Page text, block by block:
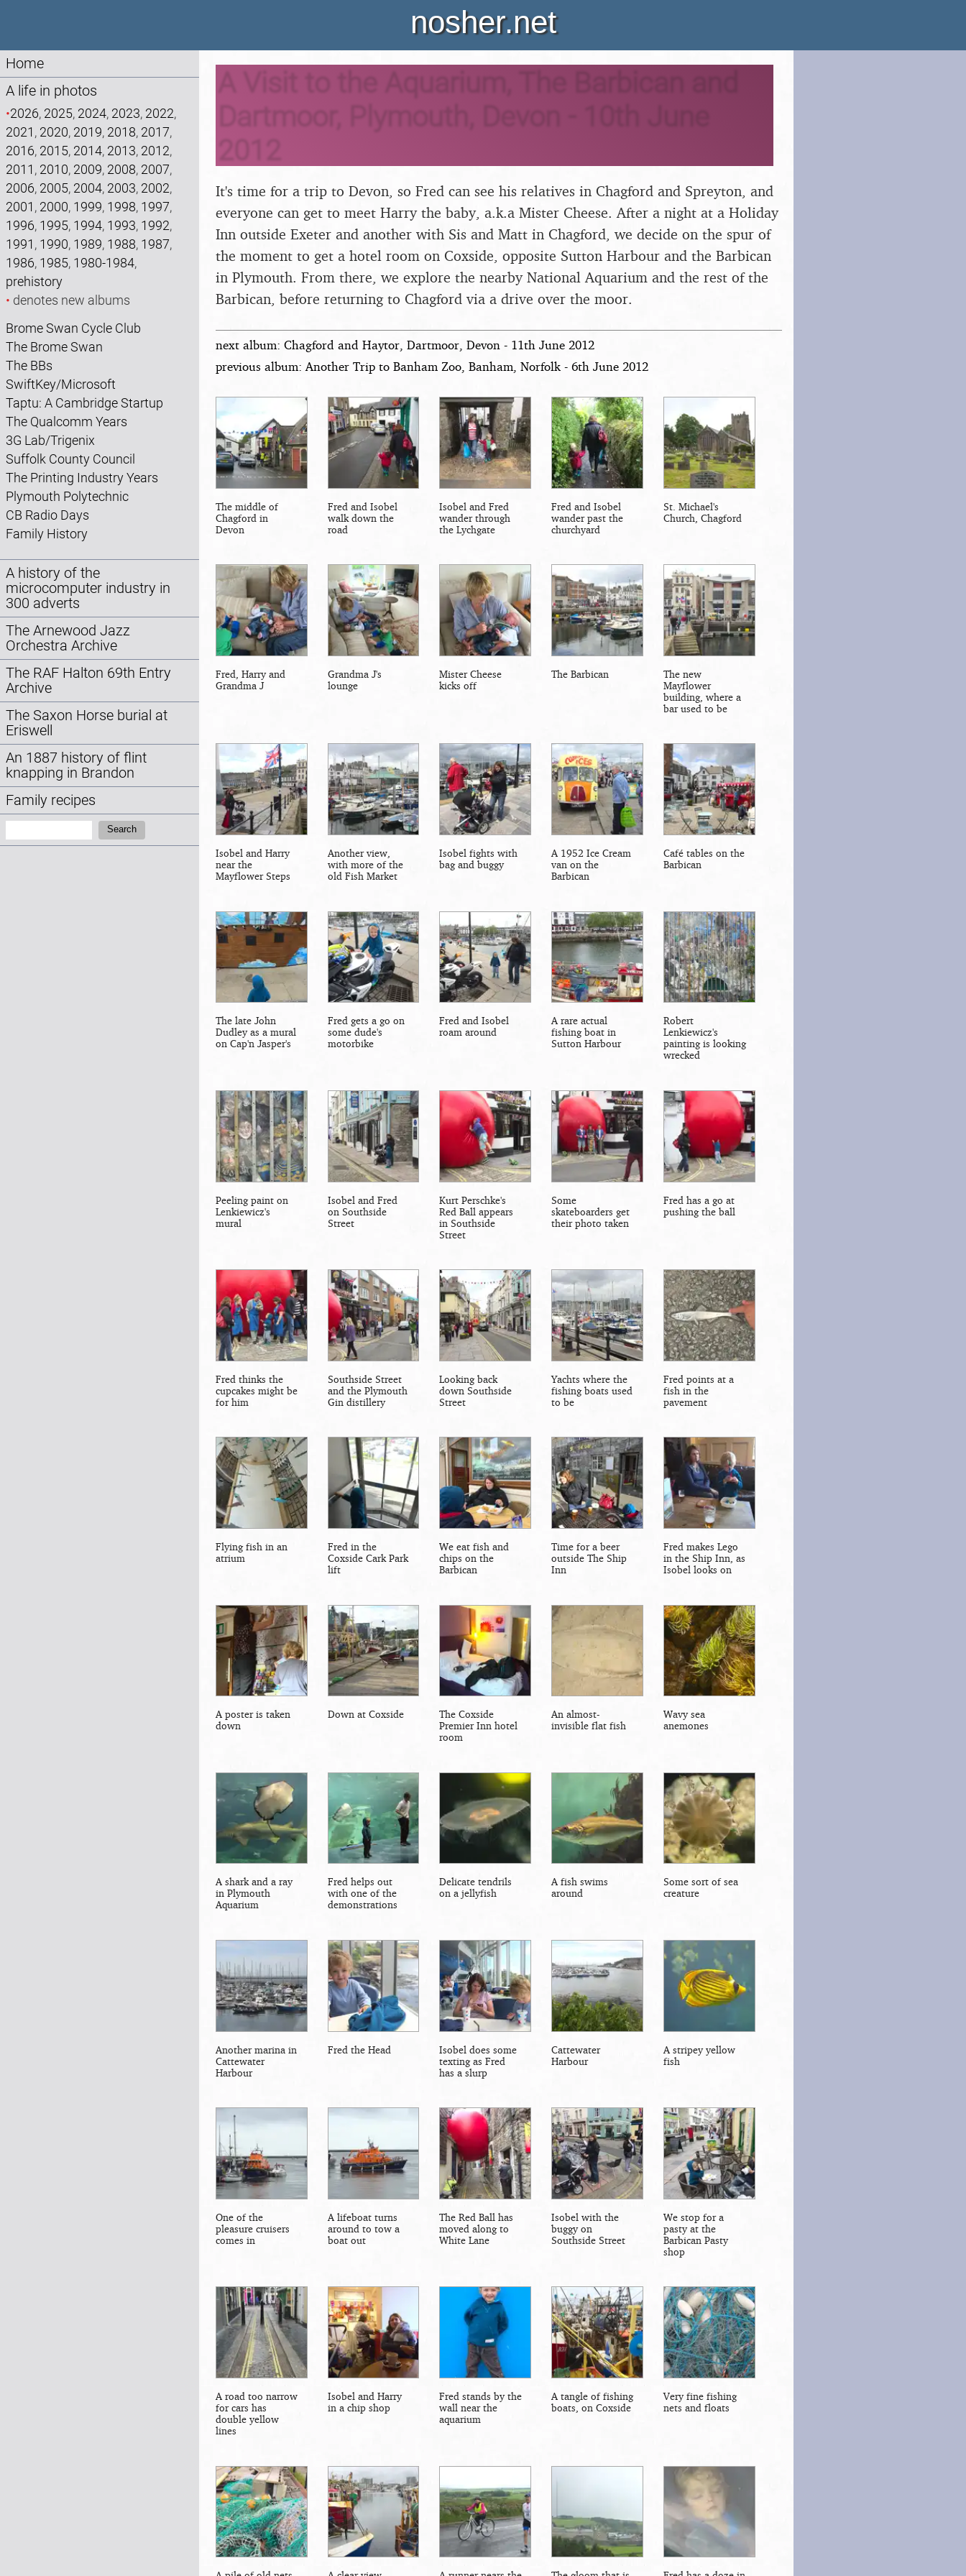
nosher.net
Home
A life in photos
•2026, 2025, 2024, 2023, 2022,
2021 , 2020, 2019, 2018, 2017,
2016, 2015, 2014, 2013, 2012,
2011 , 2010, 2009, 2008, 2007,
2006, 2005, 2004, 2003, 2002,
2001 , 2000, 1999, 1998, 1997,
1996, 1995, 1994, 1993, 1992,
1991 , 1990, 1989, 1988, 1987,
1986, 1985, 1980-1984,
prehistory
• denotes new albums
Brome Swan Cycle Club
The Brome Swan
The BBs
SwiftKey/Microsoft
Taptu: A Cambridge Startup
The Qualcomm Years
3G Lab/Trigenix
Suffolk County Council
The Printing Industry Years
Plymouth Polytechnic
CB Radio Days
Family History
A history of the
microcomputer industry in
300 adverts
The Arnewood Jazz
Orchestra Archive
The RAF Halton 69th Entry
Archive
The Saxon Horse burial at
Eriswell
An 1887 history of flint
knapping in Brandon
Family recipes
Search
A Visit to the Aquarium, The Barbican and
Dartmoor, Plymouth, Devon - 10th June
2012
It's time for a trip to Devon, so Fred can see his relatives in Chagford and Spreyton, and
everyone can get to meet Harry the baby, a.k.a Mister Cheese. After a night at a Holiday
Inn outside Exeter and another with Sis and Matt in Chagford, we decide on the spur of
the moment to get a hotel room on Coxside, opposite Sutton Harbour and the Barbican
in Plymouth. From there, we explore the nearby National Aquarium and the rest of the
Barbican, before returning to Chagford via a drive over the moor.
next album: Chagford and Haytor, Dartmoor, Devon - 11th June 2012
previous album: Another Trip to Banham Zoo, Banham, Norfolk - 6th June 2012
The middle of
Chagford in
Devon
Fred and Isobel
walk down the
road
Isobel and Fred
wander through
the Lychgate
Fred and Isobel
wander past the
churchyard
St. Michael's
Church, Chagford
Fred, Harry and
Grandma J
Grandma J's
lounge
Mister Cheese
kicks off
The Barbican
The new
Mayflower
building, where a
bar used to be
Isobel and Harry
near the
Mayflower Steps
Another view,
with more of the
old Fish Market
Isobel fights with
bag and buggy
A 1952 Ice Cream
van on the
Barbican
Café tables on the
Barbican
The late John
Dudley as a mural
on Cap'n Jasper's
Fred gets a go on
some dude's
motorbike
Fred and Isobel
roam around
A rare actual
fishing boat in
Sutton Harbour
Robert
Lenkiewicz's
painting is looking
wrecked
Peeling paint on
Lenkiewicz's
mural
Isobel and Fred
on Southside
Street
Kurt Perschke's
Red Ball appears
in Southside
Street
Some
skateboarders get
their photo taken
Fred has a go at
pushing the ball
Fred thinks the
cupcakes might be
for him
Southside Street
and the Plymouth
Gin distillery
Looking back
down Southside
Street
Yachts where the
fishing boats used
to be
Fred points at a
fish in the
pavement
Flying fish in an
atrium
Fred in the
Coxside Cark Park
lift
We eat fish and
chips on the
Barbican
Time for a beer
outside The Ship
Inn
Fred makes Lego
in the Ship Inn, as
Isobel looks on
A poster is taken
down
Down at Coxside
The Coxside
Premier Inn hotel
room
An almost-
invisible flat fish
Wavy sea
anemones
A shark and a ray
in Plymouth
Aquarium
Fred helps out
with one of the
demonstrations
Delicate tendrils
on a jellyfish
A fish swims
around
Some sort of sea
creature
Another marina in
Cattewater
Harbour
Fred the Head
Isobel does some
texting as Fred
has a slurp
Cattewater
Harbour
A stripey yellow
fish
One of the
pleasure cruisers
comes in
A lifeboat turns
around to tow a
boat out
The Red Ball has
moved along to
White Lane
Isobel with the
buggy on
Southside Street
We stop for a
pasty at the
Barbican Pasty
shop
A road too narrow
for cars has
double yellow
lines
Isobel and Harry
in a chip shop
Fred stands by the
wall near the
aquarium
A tangle of fishing
boats, on Coxside
Very fine fishing
nets and floats